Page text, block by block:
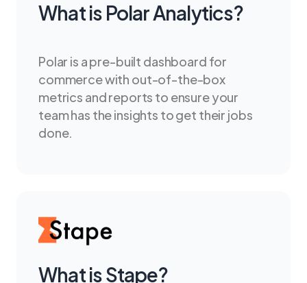
What is Polar Analytics?
Polar is a pre-built dashboard for
commerce with out-of-the-box
metrics and reports to ensure your
team has the insights to get their jobs
done.
What is Stape?